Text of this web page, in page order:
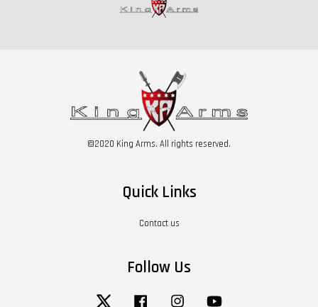
©2020 King Arms. All rights reserved.
Quick Links
Contact us
Follow Us
Twitter Facebook Instagram